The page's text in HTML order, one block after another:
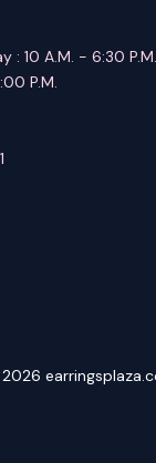
: 10 A.M. - 6:30 P.M.
P.M.